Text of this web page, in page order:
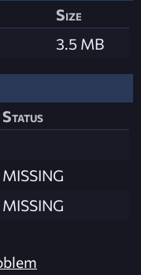
Size
3.5 MB
Status
MISSING
MISSING